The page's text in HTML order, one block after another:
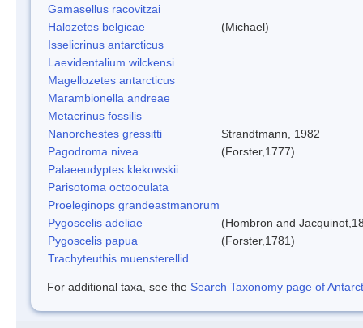
Gamasellus racovitzai
Halozetes belgicae
(Michael)
Isselicrinus antarcticus
Laevidentalium wilckensi
Magellozetes antarcticus
Marambionella andreae
Metacrinus fossilis
Nanorchestes gressitti
Strandtmann, 1982
Pagodroma nivea
(Forster,1777)
Palaeeudyptes klekowskii
Parisotoma octooculata
Proeleginops grandeastmanorum
Pygoscelis adeliae
(Hombron and
Pygoscelis papua
(Forster,1781)
Trachyteuthis muensterellid
For additional taxa, see the Search Taxonomy page of